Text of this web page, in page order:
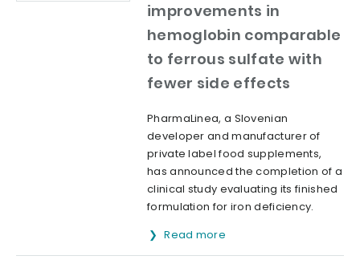
improvements in
hemoglobin comparable
to ferrous sulfate with
fewer side effects
PharmaLinea, a Slovenian
developer and manufacturer of
private label food supplements,
has announced the completion of a
clinical study evaluating its finished
formulation for iron deficiency.
Read more